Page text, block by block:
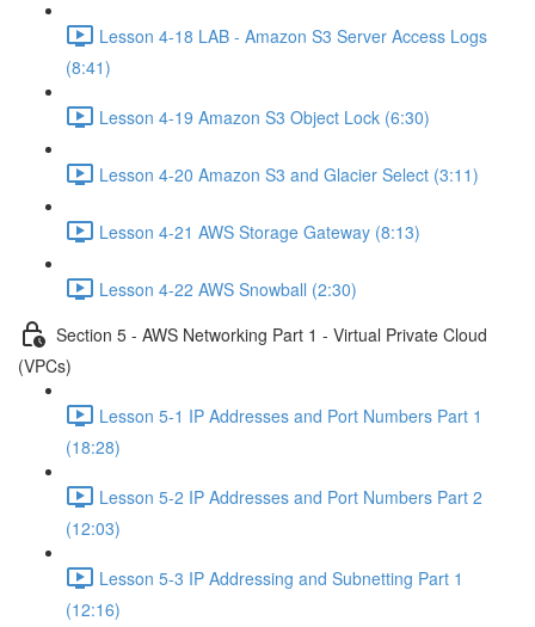
Lesson 4-18 LAB - Amazon S3 Server Access Logs
(8:41)
Lesson 4-19 Amazon S3 Object Lock (6:30)
Lesson 4-20 Amazon S3 and Glacier Select (3:11)
Lesson 4-21 AWS Storage Gateway (8:13)
Lesson 4-22 AWS Snowball (2:30)
Section 5 - AWS Networking Part 1 - Virtual Private Cloud
(VPCs)
Lesson 5-1 IP Addresses and Port Numbers Part 1
(18:28)
Lesson 5-2 IP Addresses and Port Numbers Part 2
(12:03)
Lesson 5-3 IP Addressing and Subnetting Part 1
(12:16)